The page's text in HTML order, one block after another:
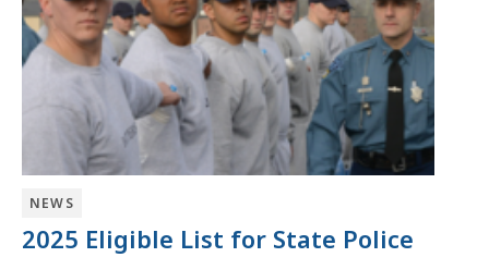
NEWS
2025 Eligible List for State Police